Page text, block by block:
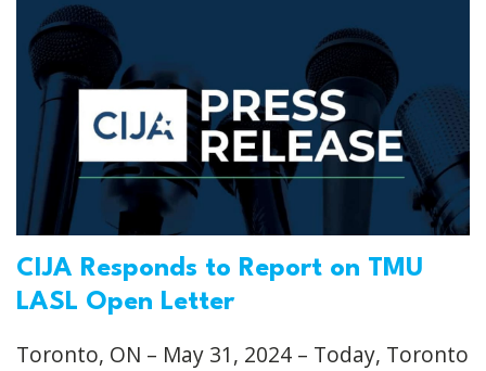
CIJA Responds to Report on TMU
LASL Open Letter
Toronto, ON – May 31, 2024 – Today, Toronto